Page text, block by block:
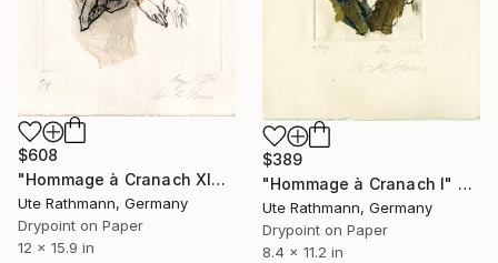
$608
"Hommage à Cranach XIX - Limited Edition of 1" Print
Ute Rathmann, Germany
Drypoint on Paper
12 x 15.9 in
$389
"Hommage à Cranach I" Print
Ute Rathmann, Germany
Drypoint on Paper
8.4 x 11.2 in